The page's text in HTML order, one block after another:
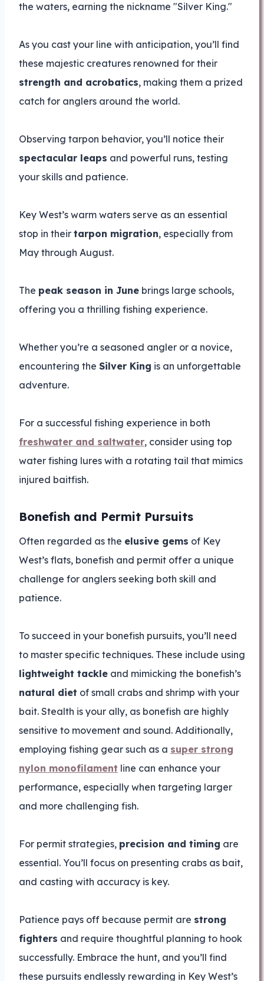
the waters, earning the nickname "Silver King."
As you cast your line with anticipation, you’ll find
these majestic creatures renowned for their
strength and acrobatics, making them a prized
catch for anglers around the world.
Observing tarpon behavior, you’ll notice their
spectacular leaps and powerful runs, testing
your skills and patience.
Key West’s warm waters serve as an essential
stop in their tarpon migration, especially from
May through August.
The peak season in June brings large schools,
offering you a thrilling fishing experience.
Whether you’re a seasoned angler or a novice,
encountering the Silver King is an unforgettable
adventure.
For a successful fishing experience in both
freshwater and saltwater, consider using top
water fishing lures with a rotating tail that mimics
injured baitfish.
Bonefish and Permit Pursuits
Often regarded as the elusive gems of Key
West’s flats, bonefish and permit offer a unique
challenge for anglers seeking both skill and
patience.
To succeed in your bonefish pursuits, you’ll need
to master specific techniques. These include using
lightweight tackle and mimicking the bonefish’s
natural diet of small crabs and shrimp with your
bait. Stealth is your ally, as bonefish are highly
sensitive to movement and sound. Additionally,
employing fishing gear such as a super strong
nylon monofilament line can enhance your
performance, especially when targeting larger
and more challenging fish.
For permit strategies, precision and timing are
essential. You’ll focus on presenting crabs as bait,
and casting with accuracy is key.
Patience pays off because permit are strong
fighters and require thoughtful planning to hook
successfully. Embrace the hunt, and you’ll find
these pursuits endlessly rewarding in Key West’s